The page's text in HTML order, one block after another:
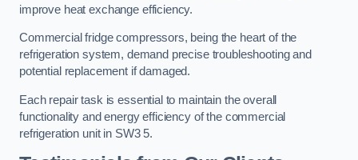
improve heat exchange efficiency.
Commercial fridge compressors, being the heart of the
refrigeration system, demand precise troubleshooting and
potential replacement if damaged.
Each repair task is essential to maintain the overall
functionality and energy efficiency of the commercial
refrigeration unit in SW3 5.